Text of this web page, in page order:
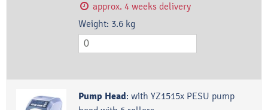
approx. 4 weeks delivery
Weight: 3.6 kg
Pump Head: with YZ1515x PESU pump